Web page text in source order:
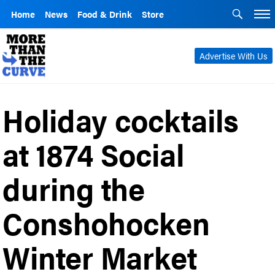
Home News Food & Drink Store
Advertise With Us
Holiday cocktails
at 1874 Social
during the
Conshohocken
Winter Market